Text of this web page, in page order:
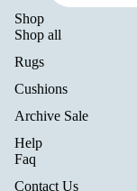
Shop
Shop all
Rugs
Cushions
Archive Sale
Help
Faq
Contact Us